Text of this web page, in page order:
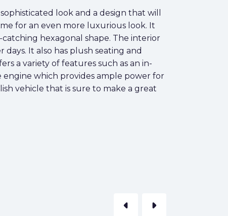
look and a design that will
for an even more luxurious look. It
hexagonal shape. The interior
It also has plush seating and
a variety of features such as an in-
engine which provides ample power for
vehicle that is sure to make a great
arrow_left arrow_right